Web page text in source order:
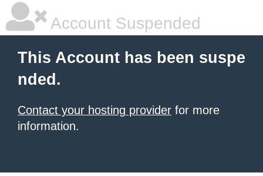
Account Suspended
This Account has been suspe
nded.
Contact your hosting provider for more
information.